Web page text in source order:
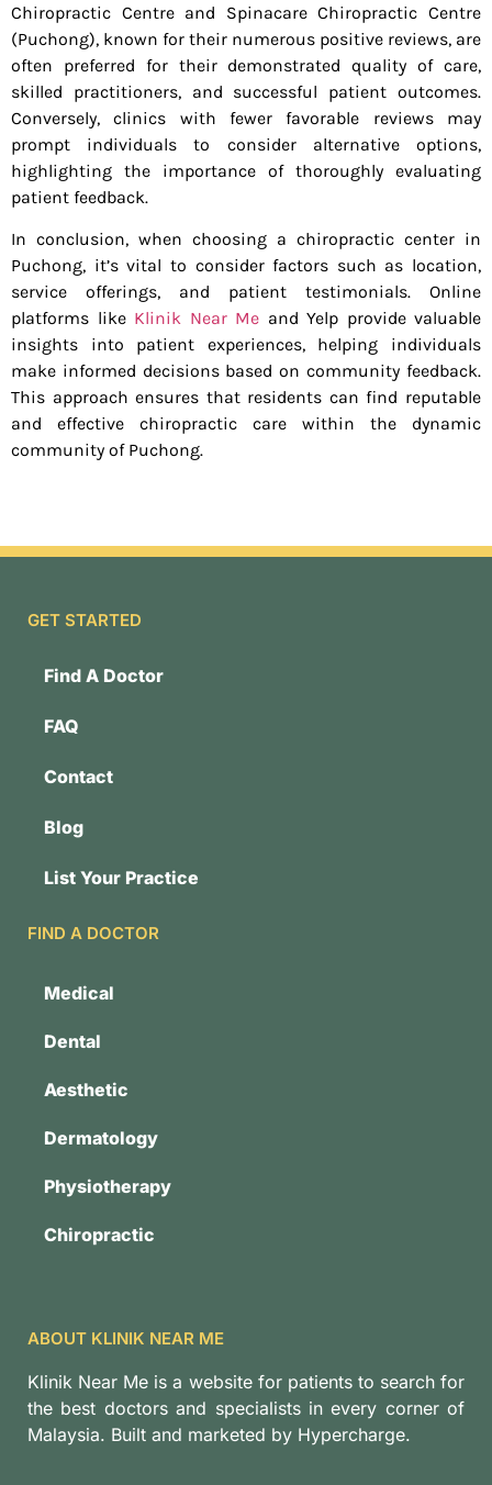
Chiropractic Centre and Spinacare Chiropractic Centre
(Puchong), known for their numerous positive reviews, are
often preferred for their demonstrated quality of care,
skilled practitioners, and successful patient outcomes.
Conversely, clinics with fewer favorable reviews may
prompt individuals to consider alternative options,
highlighting the importance of thoroughly evaluating
patient feedback.
In conclusion, when choosing a chiropractic center in
Puchong, it’s vital to consider factors such as location,
service offerings, and patient testimonials. Online
platforms like Klinik Near Me and Yelp provide valuable
insights into patient experiences, helping individuals
make informed decisions based on community feedback.
This approach ensures that residents can find reputable
and effective chiropractic care within the dynamic
community of Puchong.
GET STARTED
Find A Doctor
FAQ
Contact
Blog
List Your Practice
FIND A DOCTOR
Medical
Dental
Aesthetic
Dermatology
Physiotherapy
Chiropractic
ABOUT KLINIK NEAR ME
Klinik Near Me is a website for patients to search for
the best doctors and specialists in every corner of
Malaysia. Built and marketed by Hypercharge.